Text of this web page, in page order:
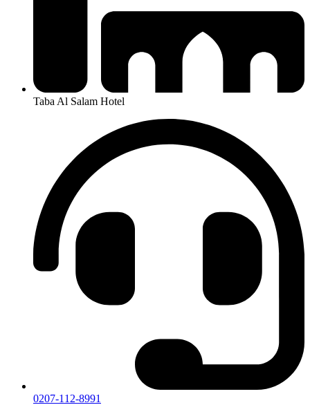
Taba Al Salam Hotel
0207-112-8991